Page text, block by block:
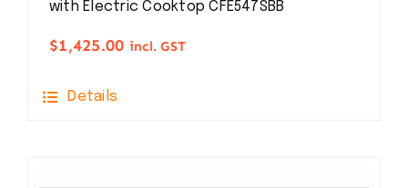
with Electric Cooktop CFE547SBB
$1,425.00 incl. GST
Details